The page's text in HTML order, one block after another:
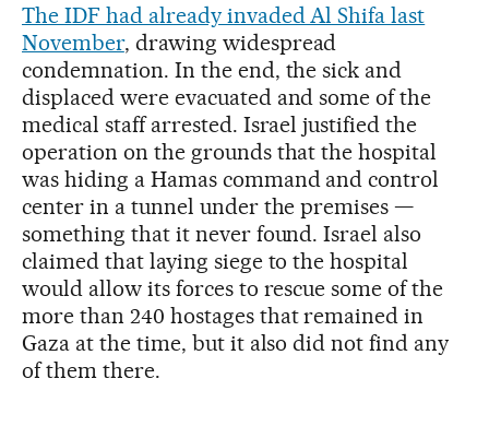
The IDF had already invaded Al Shifa last
November, drawing widespread
condemnation. In the end, the sick and
displaced were evacuated and some of the
medical staff arrested. Israel justified the
operation on the grounds that the hospital
was hiding a Hamas command and control
center in a tunnel under the premises —
something that it never found. Israel also
claimed that laying siege to the hospital
would allow its forces to rescue some of the
more than 240 hostages that remained in
Gaza at the time, but it also did not find any
of them there.